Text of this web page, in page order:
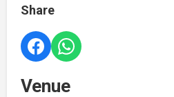
Share
Venue